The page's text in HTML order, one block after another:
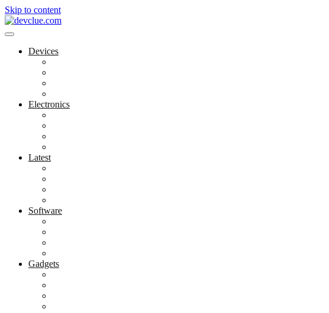
Skip to content
Devices
Electronics
Latest
Software
Gadgets